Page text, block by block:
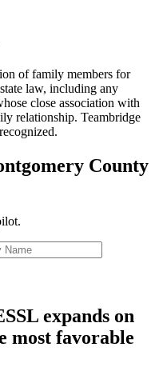
of family members for
law, including any
close association with
relationship. Teambridge
County
expands on
most favorable